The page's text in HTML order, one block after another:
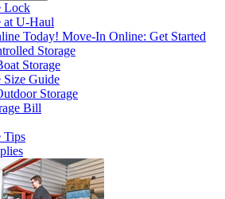
Lock
atU-Haul
Today! Move-In Online: Get Started
Storage
Storage
Size Guide
Storage
Bill
Tips